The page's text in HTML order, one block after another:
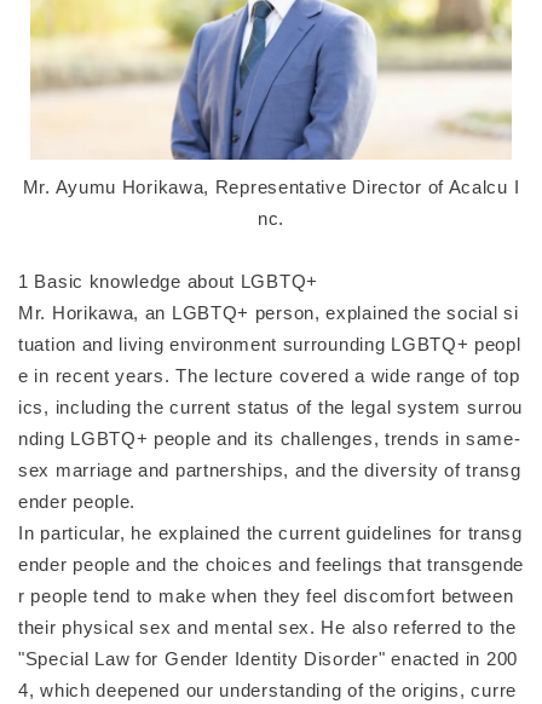
Mr. Ayumu Horikawa, Representative Director of Acalcu I
nc.
1 Basic knowledge about LGBTQ+
Mr. Horikawa, an LGBTQ+ person, explained the social si
tuation and living environment surrounding LGBTQ+ peopl
e in recent years. The lecture covered a wide range of top
ics, including the current status of the legal system surrou
nding LGBTQ+ people and its challenges, trends in same-
sex marriage and partnerships, and the diversity of transg
ender people.
In particular, he explained the current guidelines for transg
ender people and the choices and feelings that transgende
r people tend to make when they feel discomfort between
their physical sex and mental sex. He also referred to the
"Special Law for Gender Identity Disorder" enacted in 200
4, which deepened our understanding of the origins, curre